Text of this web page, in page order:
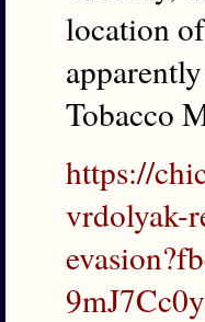
location
Tobacco
https://
vrdolyak-